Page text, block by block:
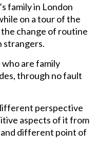
family in London
on a tour of the
change of routine
strangers.
who are family
through no fault
perspective
aspects of it from
different point of